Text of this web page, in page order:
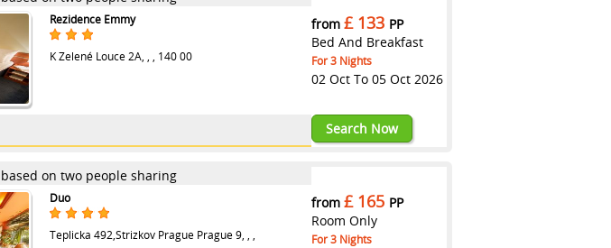
Rezidence Emmy
K Zelené Louce 2A, , , 140 00
from £ 133 PP
Bed And Breakfast
For 3 Nights
02 Oct To 05 Oct 2026
Search Now
on two people sharing
Duo
Teplicka 492,Strizkov Prague Prague 9, , ,
from £ 165 PP
Room Only
For 3 Nights